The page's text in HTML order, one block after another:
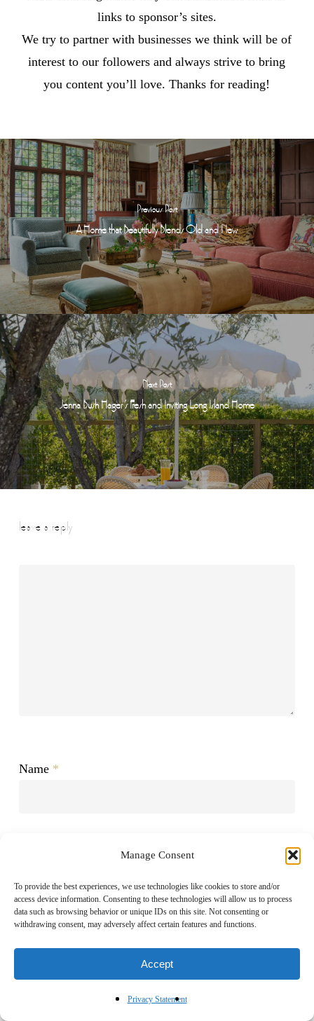
Manage Consent
To provide the best experiences, we use technologies like cookies to store and/or
access device information. Consenting to these technologies will allow us to process
data such as browsing behavior or unique IDs on this site. Not consenting or
withdrawing consent, may adversely affect certain features and functions.
Accept
Privacy Statement
links to sponsor’s sites.
We try to partner with businesses we think will be of
interest to our followers and always strive to bring
you content you’ll love. Thanks for reading!
Previous Post
A Home that Beautifully Blends Old and New
Next Post
Jenna Bush Hager ’s Fresh and Inviting Long Island Home
leave a reply
Name *
Website